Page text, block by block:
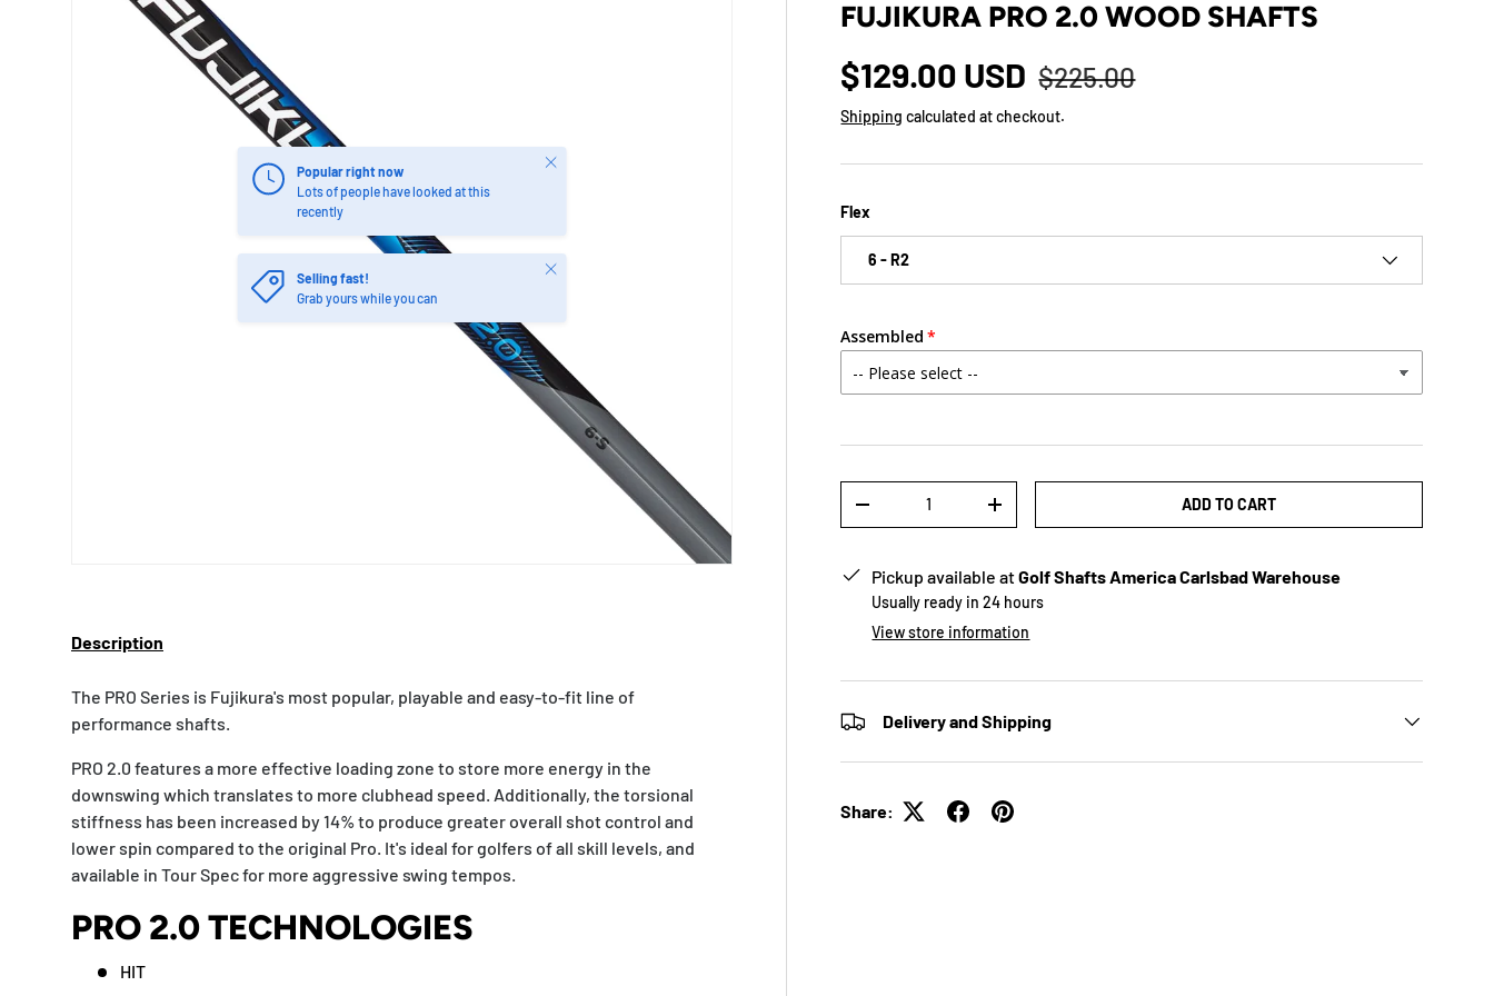
Popular right now
Lots of people have looked at this
recently
Close
Selling fast!
Grab yours while you can
Close
FUJIKURA PRO 2.0 WOOD SHAFTS
$129.00 USD $225.00
Shipping calculated at checkout.
Flex
6 - R2
Assembled
-
+ ADD TO CART
Pickup available atGolf Shafts America Carlsbad Warehouse
Usually ready in 24 hours
View store information
Delivery and Shipping
Share:
Description
The PRO Series is Fujikura's most popular, playable and easy-to-fit line of
performance shafts.
PRO 2.0 features a more effective loading zone to store more energy in the
downswing which translates to more clubhead speed. Additionally, the torsional
stiffness has been increased by 14% to produce greater overall shot control and
lower spin compared to the original Pro. It's ideal for golfers of all skill levels, and
available in Tour Spec for more aggressive swing tempos.
PRO 2.0 TECHNOLOGIES
HIT